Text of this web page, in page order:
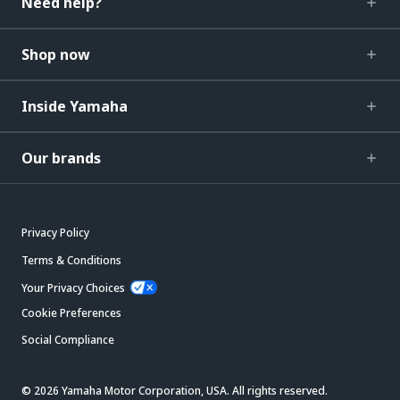
Shop now
Inside Yamaha
Our brands
Privacy Policy
Terms & Conditions
Your Privacy Choices
Cookie Preferences
Social Compliance
© 2026 Yamaha Motor Corporation, USA. All rights reserved.